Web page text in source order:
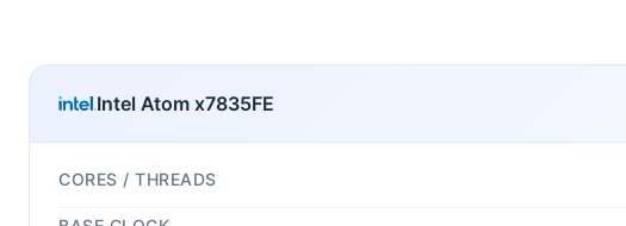
Intel Atom x7835FE
CORES / THREADS